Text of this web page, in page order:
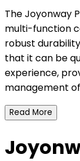
The Joyonway
multi-function
robust
that it can be
experience,
management
Read More